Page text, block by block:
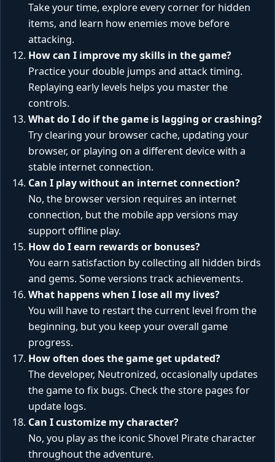
Take your time, explore every corner for hidden
items, and learn how enemies move before
attacking.
How can I improve my skills in the game?
Practice your double jumps and attack timing.
Replaying early levels helps you master the
controls.
What do I do if the game is lagging or crashing?
Try clearing your browser cache, updating your
browser, or playing on a different device with a
stable internet connection.
Can I play without an internet connection?
No, the browser version requires an internet
connection, but the mobile app versions may
support offline play.
How do I earn rewards or bonuses?
You earn satisfaction by collecting all hidden birds
and gems. Some versions track achievements.
What happens when I lose all my lives?
You will have to restart the current level from the
beginning, but you keep your overall game
progress.
How often does the game get updated?
The developer, Neutronized, occasionally updates
the game to fix bugs. Check the store pages for
update logs.
Can I customize my character?
No, you play as the iconic Shovel Pirate character
throughout the adventure.